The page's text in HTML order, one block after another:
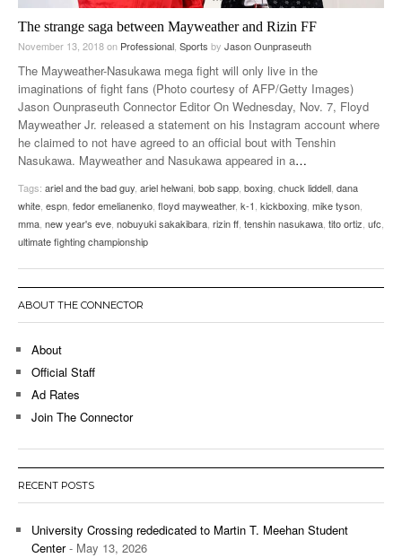
The strange saga between Mayweather and Rizin FF
November 13, 2018on Professional, Sports by Jason Ounpraseuth
The Mayweather-Nasukawa mega fight will only live in the
imaginations of fight fans (Photo courtesy of AFP/Getty Images)
Jason Ounpraseuth Connector Editor On Wednesday, Nov. 7, Floyd
Mayweather Jr. released a statement on his Instagram account where
he claimed to not have agreed to an official bout with Tenshin
Nasukawa. Mayweather and Nasukawa appeared in a…
Tags: ariel and the bad guy, ariel helwani, bob sapp, boxing, chuck liddell, dana
white, espn, fedor emelianenko, floyd mayweather, k-1, kickboxing, mike tyson,
mma, new year's eve, nobuyuki sakakibara, rizin ff, tenshin nasukawa, tito ortiz, ufc,
ultimate fighting championship
ABOUT THE CONNECTOR
About
Official Staff
Ad Rates
Join The Connector
RECENT POSTS
University Crossing rededicated to Martin T. Meehan Student
Center- May 13, 2026